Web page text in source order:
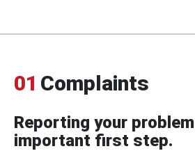
01 Complaints
Reporting your
important first step.